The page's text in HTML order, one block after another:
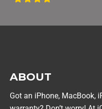
ABOUT
Got an iPhone, MacBook,